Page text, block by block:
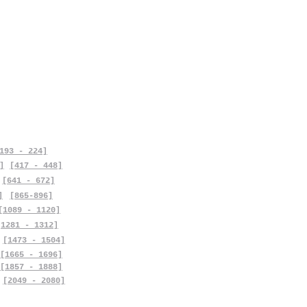
- 224]
[417 - 448]
[641 - 672]
[865-896]
- 1120]
- 1312]
[1473 - 1504]
[1665 - 1696]
[1857 - 1888]
[2049 - 2080]